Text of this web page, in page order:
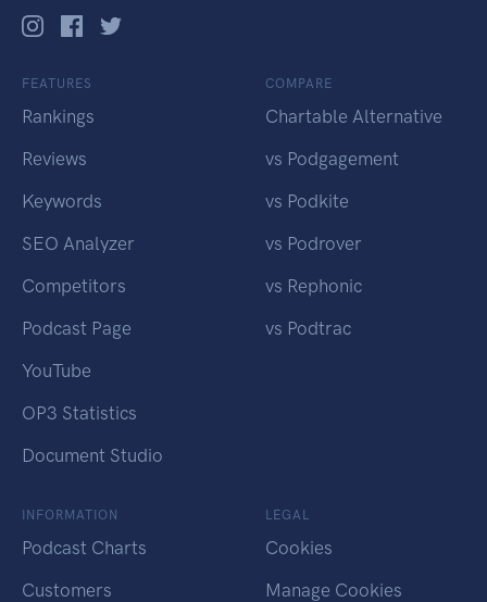
FEATURES
Rankings
Reviews
Keywords
SEO Analyzer
Competitors
Podcast Page
YouTube
OP3 Statistics
Document Studio
COMPARE
Chartable Alternative
vs Podgagement
vs Podkite
vs Podrover
vs Rephonic
vs Podtrac
INFORMATION
Podcast Charts
Customers
LEGAL
Cookies
Manage Cookies